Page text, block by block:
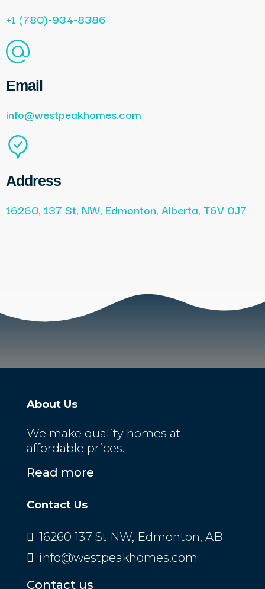
+1 (780)-934-8386
Email
info@westpeakhomes.com
Address
16260, 137 St, NW, Edmonton, Alberta, T6V 0J7
About Us
We make quality homes at
affordable prices.
Read more
Contact Us
16260 137 St NW, Edmonton, AB
info@westpeakhomes.com
Contact us